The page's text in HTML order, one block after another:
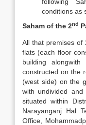
conditions as
Saham of the 2nd
All that premises of
flats (each floor
building
constructed on the
(west side) on the
with undivided
situated within
Narayanganj Hal
Office,